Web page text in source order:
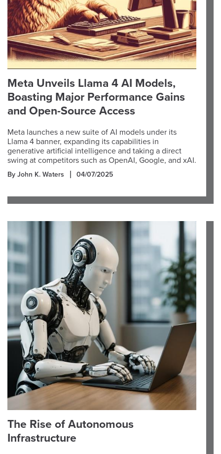
Meta Unveils Llama 4 AI Models,
Boasting Major Performance Gains
and Open-Source Access
Meta launches a new suite of AI models under its
Llama 4 banner, expanding its capabilities in
generative artificial intelligence and taking a direct
swing at competitors such as OpenAI, Google, and xAI.
By John K. Waters 04/07/2025
The Rise of Autonomous
Infrastructure